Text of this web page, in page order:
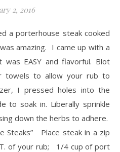
2, 2016
a porterhouse steak cooked
amazing. I came up with a
was EASY and flavorful. Blot
towels to allow your rub to
I pressed holes into the
to soak in. Liberally sprinkle
down the herbs to adhere.
Steaks” Place steak in a zip
of your rub; 1/4 cup of port